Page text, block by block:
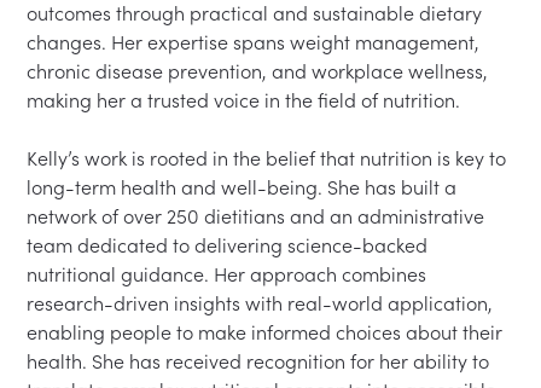
outcomes through practical and sustainable dietary
changes. Her expertise spans weight management,
chronic disease prevention, and workplace wellness,
making her a trusted voice in the field of nutrition.
Kelly’s work is rooted in the belief that nutrition is key to
long-term health and well-being. She has built a
network of over 250 dietitians and an administrative
team dedicated to delivering science-backed
nutritional guidance. Her approach combines
research-driven insights with real-world application,
enabling people to make informed choices about their
health. She has received recognition for her ability to